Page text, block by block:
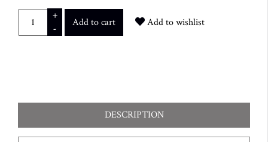
+
-
Add to cart Add to wishlist
DESCRIPTION